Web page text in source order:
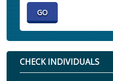
CHECK INDIVIDUALS